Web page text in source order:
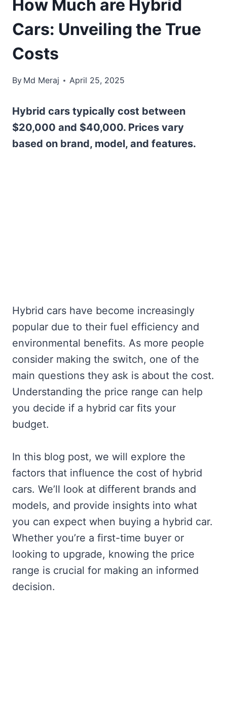
How Much are Hybrid
Cars: Unveiling the True
Costs
By Md Meraj April 25, 2025
Hybrid cars typically cost between
$20,000 and $40,000. Prices vary
based on brand, model, and features.
Hybrid cars have become increasingly
popular due to their fuel efficiency and
environmental benefits. As more people
consider making the switch, one of the
main questions they ask is about the cost.
Understanding the price range can help
you decide if a hybrid car fits your
budget.
In this blog post, we will explore the
factors that influence the cost of hybrid
cars. We’ll look at different brands and
models, and provide insights into what
you can expect when buying a hybrid car.
Whether you’re a first-time buyer or
looking to upgrade, knowing the price
range is crucial for making an informed
decision.